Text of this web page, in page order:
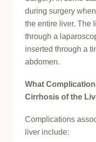
during surgery
the entire liver. The
through a
inserted through a
abdomen.
What
Cirrhosis of the
Complications
liver include: